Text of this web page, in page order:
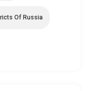
Of Russia